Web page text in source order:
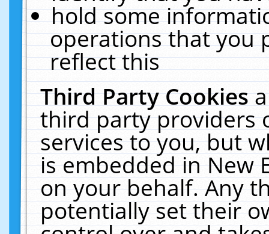
hold some
operations that you
reflect this
Third Party Cookies
third party providers
services to you, but
is embedded in New
on your behalf. Any
potentially set their